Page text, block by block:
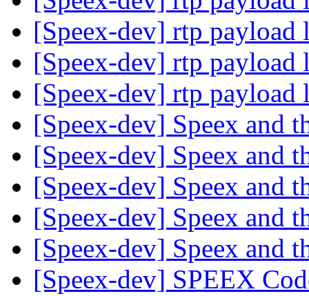
[Speex-dev] rtp payload
[Speex-dev] rtp payload
[Speex-dev] rtp payload
[Speex-dev] Speex and
[Speex-dev] Speex and
[Speex-dev] Speex and
[Speex-dev] Speex and
[Speex-dev] Speex and
[Speex-dev] SPEEX